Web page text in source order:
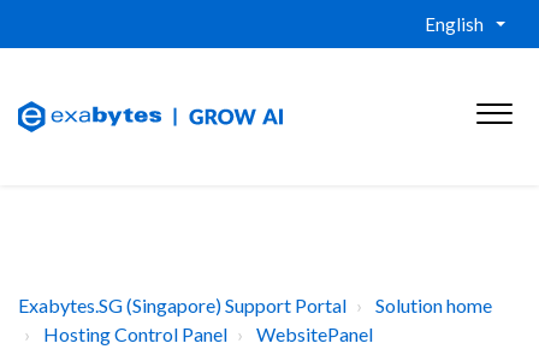
English
Exabytes.SG (Singapore) Support Portal
Solution home
Hosting Control Panel
WebsitePanel